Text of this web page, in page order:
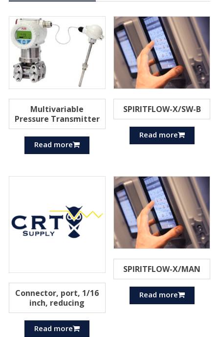
Multivariable
Pressure Transmitter
Read more
SPIRITFLOW-X/SW-B
Read more
Connector, port, 1/16
inch, reducing
Read more
SPIRITFLOW-X/MAN
Read more